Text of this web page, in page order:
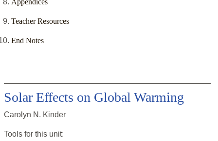
Appendices
Teacher Resources
End Notes
Solar Effects on Global Warming
Carolyn N. Kinder
Tools for this unit: